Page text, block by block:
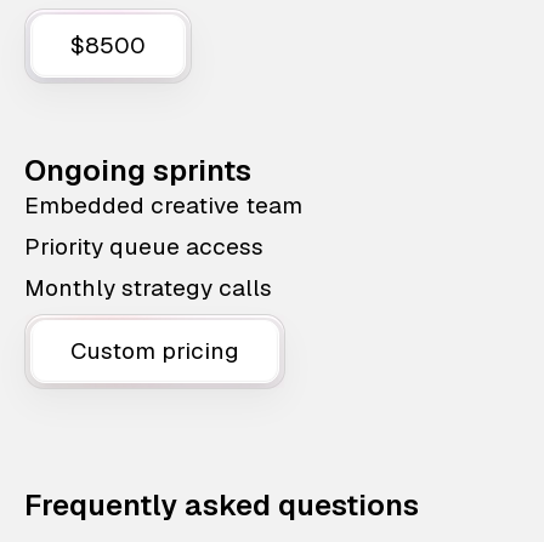
$8500
Ongoing sprints
Embedded creative team
Priority queue access
Monthly strategy calls
Custom pricing
Frequently asked questions